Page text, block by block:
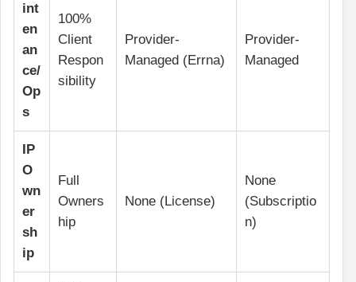
int
en
an
ce/
Op
s
100%
Client
Respon
sibility
Provider-
Managed (Errna)
Provider-
Managed
IP
O
wn
er
sh
ip
Full
Owners
hip
None (License)
None
(Subscriptio
n)